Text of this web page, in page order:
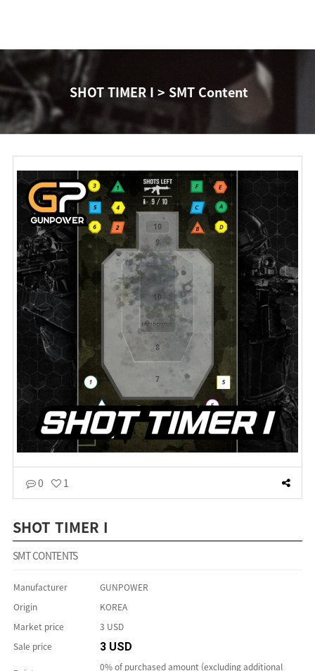
SHOT TIMER I > SMT Content
0 1
SHOT TIMER I
SMT CONTENTS
Manufacturer
GUNPOWER
Origin
KOREA
Market price
3 USD
Sale price
3 USD
0% of purchased amount (excluding additional